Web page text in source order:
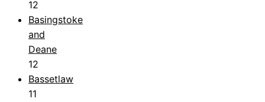
12
Basingstoke
and
Deane
12
Bassetlaw
11